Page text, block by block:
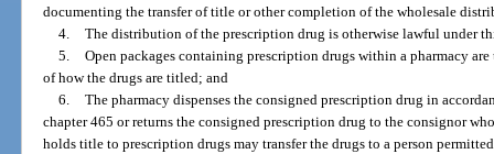
documenting the transfer of title or other completion of the wholesale
4. The distribution of the prescription drug is otherwise lawful under
5. Open packages containing prescription drugs within a pharmacy
of how the drugs are titled; and
6. The pharmacy dispenses the consigned prescription drug in
chapter 465 or returns the consigned prescription drug to the consignor
holds title to prescription drugs may transfer the drugs to a person